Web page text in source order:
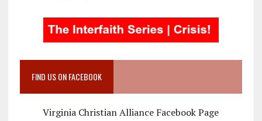
FIND US ON FACEBOOK
Virginia Christian Alliance Facebook Page